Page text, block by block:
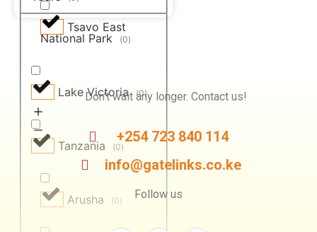
Tsavo East
National Park
(0)
Lake Victoria (0)
Tanzania (0)
Arusha (0)
Don’t wait any longer. Contact us!
+254 723 840 114
info@gatelinks.co.ke
Follow us